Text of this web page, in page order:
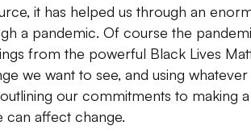
it has helped us through an
a pandemic. Of course the
from the powerful Black Lives
we want to see, and using
our commitments to making
can affect change.